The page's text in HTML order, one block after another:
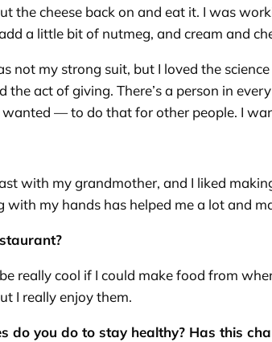
the cheese back on and eat it. I was
a little bit of nutmeg, and cream and
not my strong suit, but I loved the
the act of giving. There’s a person in
— to do that for other people. I
with my grandmother, and I liked
my hands has helped me a lot and
really cool if I could make food from
I really enjoy them.
do you do to stay healthy? Has this